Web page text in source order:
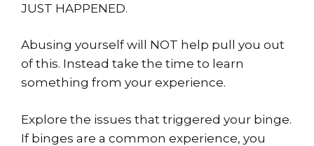
JUST HAPPENED.
Abusing yourself will NOT help pull you out
of this. Instead take the time to learn
something from your experience.
Explore the issues that triggered your binge.
If binges are a common experience, you